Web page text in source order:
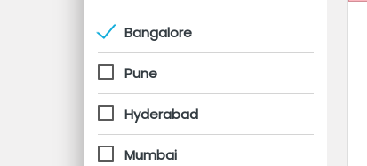
Bangalore
Pune
Hyderabad
Mumbai